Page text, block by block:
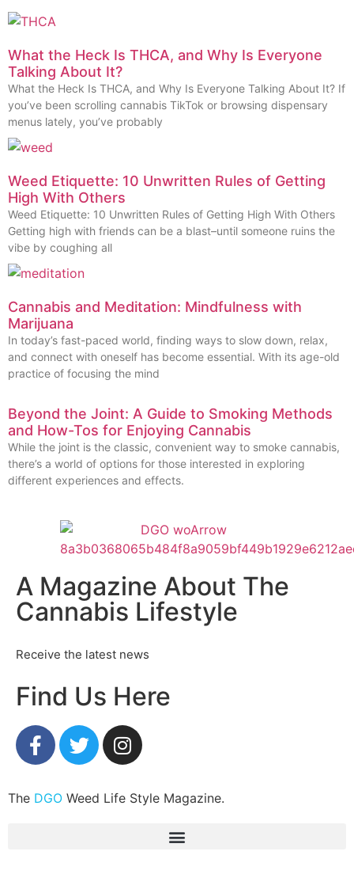
What the Heck Is THCA, and Why Is Everyone
Talking About It?
What the Heck Is THCA, and Why Is Everyone Talking About It? If
you’ve been scrolling cannabis TikTok or browsing dispensary
menus lately, you’ve probably
Weed Etiquette: 10 Unwritten Rules of Getting
High With Others
Weed Etiquette: 10 Unwritten Rules of Getting High With Others
Getting high with friends can be a blast–until someone ruins the
vibe by coughing all
Cannabis and Meditation: Mindfulness with
Marijuana
In today’s fast-paced world, finding ways to slow down, relax,
and connect with oneself has become essential. With its age-old
practice of focusing the mind
Beyond the Joint: A Guide to Smoking Methods
and How-Tos for Enjoying Cannabis
While the joint is the classic, convenient way to smoke cannabis,
there’s a world of options for those interested in exploring
different experiences and effects.
A Magazine About The
Cannabis Lifestyle
Receive the latest news
Find Us Here
The DGO Weed Life Style Magazine.